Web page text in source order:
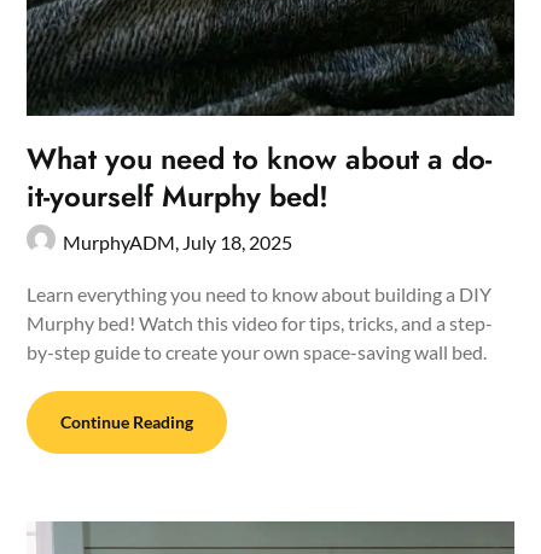
What you need to know about a do-
it-yourself Murphy bed!
MurphyADM, July 18, 2025
Learn everything you need to know about building a DIY
Murphy bed! Watch this video for tips, tricks, and a step-
by-step guide to create your own space-saving wall bed.
Continue Reading